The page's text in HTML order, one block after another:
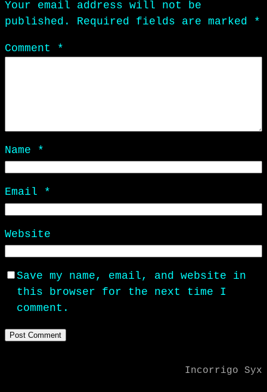
Your email address will not be
published.
Required fields are marked *
Comment *
Name *
Email *
Website
Save my name, email, and website in
this browser for the next time I
comment.
Incorrigo Syx